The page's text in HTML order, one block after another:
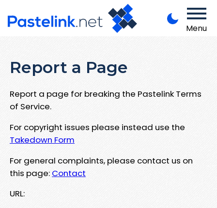
Menu
Report a Page
Report a page for breaking the Pastelink Terms
of Service.
For copyright issues please instead use the
Takedown Form
For general complaints, please contact us on
this page: Contact
URL: